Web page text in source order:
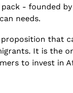
- founded by
needs.
proposition that
It is the
to invest in